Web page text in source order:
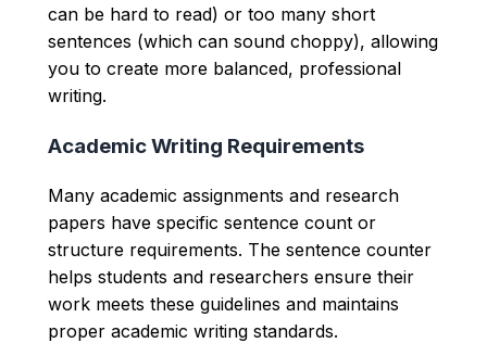
can be hard to read) or too many short
sentences (which can sound choppy), allowing
you to create more balanced, professional
writing.
Academic Writing Requirements
Many academic assignments and research
papers have specific sentence count or
structure requirements. The sentence counter
helps students and researchers ensure their
work meets these guidelines and maintains
proper academic writing standards.